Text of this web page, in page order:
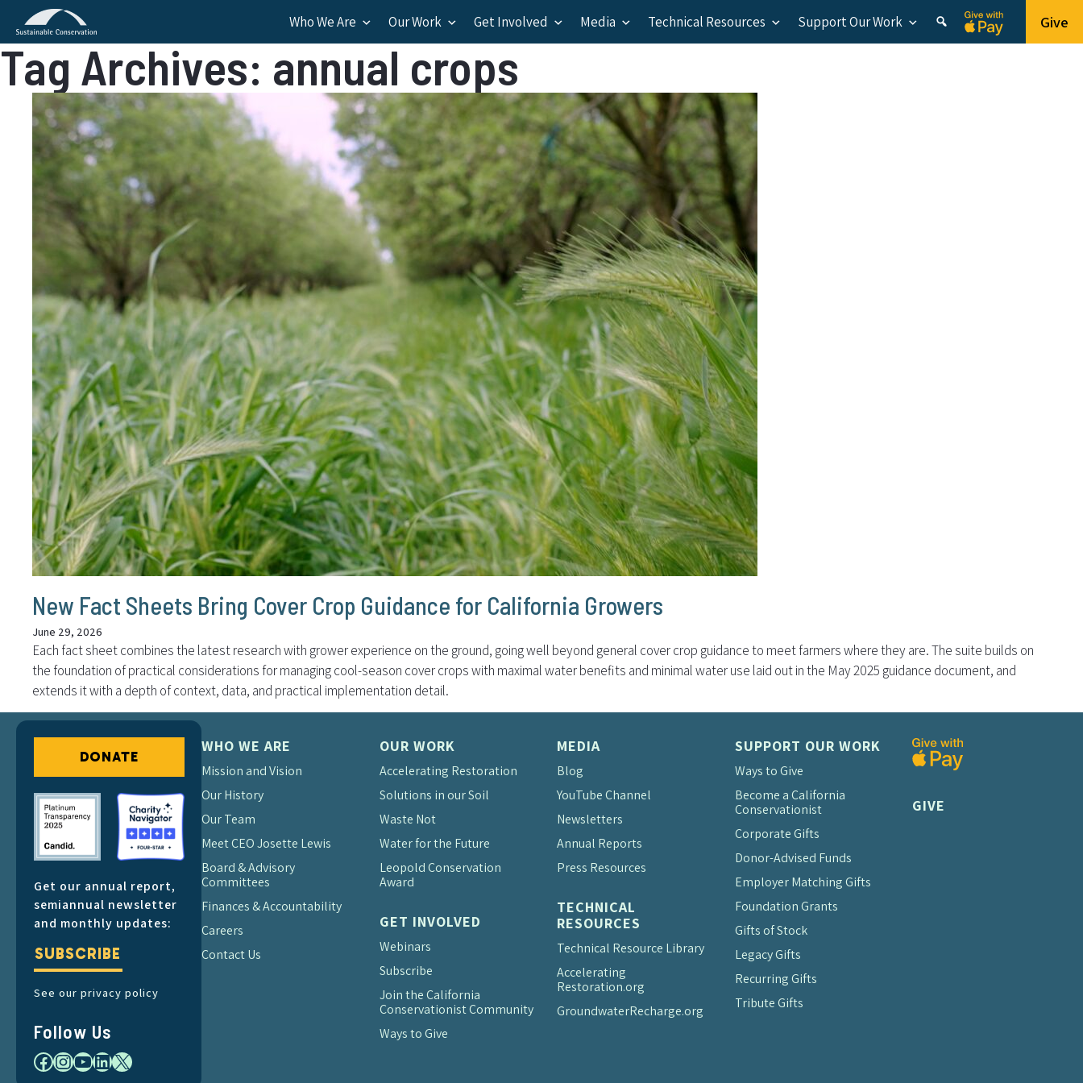
Who We Are Our Work Get Involved Media Technical Resources Support Our Work Give
Tag Archives: annual crops
New Fact Sheets Bring Cover Crop Guidance for California Growers
June 29, 2026
Each fact sheet combines the latest research with grower experience on the ground, going well beyond general cover crop guidance to meet farmers where they are. The suite builds on
the foundation of practical considerations for managing cool-season cover crops with maximal water benefits and minimal water use laid out in the May 2025 guidance document, and
extends it with a depth of context, data, and practical implementation detail.
DONATE
Get our annual report,
semiannual newsletter
and monthly updates:
SUBSCRIBE
See our privacy policy
Follow Us
Facebook
Instagram
YouTube
LinkedIn
X
WHO WE ARE
Mission and Vision
Our History
Our Team
Meet CEO Josette Lewis
Board & Advisory
Committees
Finances & Accountability
Careers
Contact Us
OUR WORK
Accelerating Restoration
Solutions in our Soil
Waste Not
Water for the Future
Leopold Conservation
Award
GET INVOLVED
Webinars
Subscribe
Join the California
Conservationist Community
Ways to Give
MEDIA
Blog
YouTube Channel
Newsletters
Annual Reports
Press Resources
TECHNICAL
RESOURCES
Technical Resource Library
Accelerating
Restoration.org
GroundwaterRecharge.org
SUPPORT OUR WORK
Ways to Give
Become a California
Conservationist
Corporate Gifts
Donor-Advised Funds
Employer Matching Gifts
Foundation Grants
Gifts of Stock
Legacy Gifts
Recurring Gifts
Tribute Gifts
GIVE